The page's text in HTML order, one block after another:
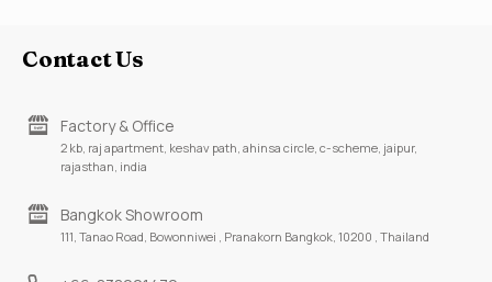
Contact Us
Factory & Office
2 kb, raj apartment, keshav path, ahinsa circle, c-scheme, jaipur,
rajasthan, india
Bangkok Showroom
111, Tanao Road, Bowonniwei , Pranakorn Bangkok, 10200 , Thailand